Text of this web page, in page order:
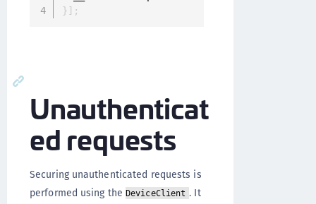
}] ;
Unauthenticat
ed requests
Securing unauthenticated requests is
performed using the DeviceClient . It